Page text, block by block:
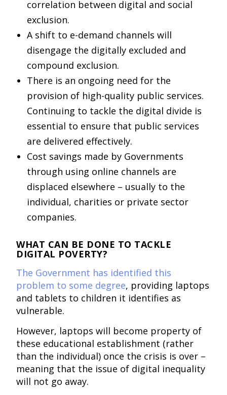
correlation between digital and social
exclusion.
A shift to e-demand channels will
disengage the digitally excluded and
compound exclusion.
There is an ongoing need for the
provision of high-quality public services.
Continuing to tackle the digital divide is
essential to ensure that public services
are delivered effectively.
Cost savings made by Governments
through using online channels are
displaced elsewhere – usually to the
individual, charities or private sector
companies.
WHAT CAN BE DONE TO TACKLE
DIGITAL POVERTY?
The Government has identified this
problem to some degree, providing laptops
and tablets to children it identifies as
vulnerable.
However, laptops will become property of
these educational establishment (rather
than the individual) once the crisis is over –
meaning that the issue of digital inequality
will not go away.